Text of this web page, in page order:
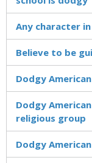
Any character in
Believe to be
Dodgy
Dodgy
religious group
Dodgy